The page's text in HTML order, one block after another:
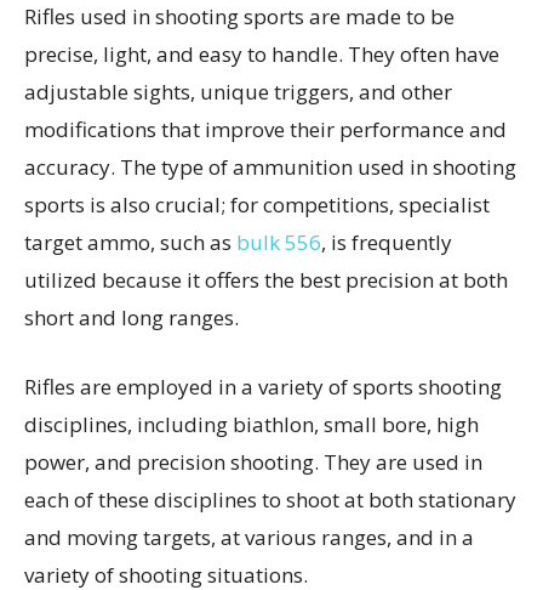
Rifles used in shooting sports are made to be
precise, light, and easy to handle. They often have
adjustable sights, unique triggers, and other
modifications that improve their performance and
accuracy. The type of ammunition used in shooting
sports is also crucial; for competitions, specialist
target ammo, such as bulk 556, is frequently
utilized because it offers the best precision at both
short and long ranges.
Rifles are employed in a variety of sports shooting
disciplines, including biathlon, small bore, high
power, and precision shooting. They are used in
each of these disciplines to shoot at both stationary
and moving targets, at various ranges, and in a
variety of shooting situations.